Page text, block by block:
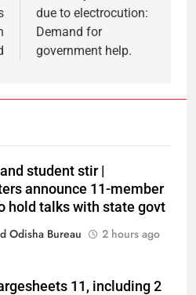
due to electrocution:
Demand for
government help.
student stir |
announce 11-member
hold talks with state govt
Odisha Bureau
2 hours ago
11, including 2